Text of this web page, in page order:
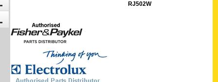
RJ502W